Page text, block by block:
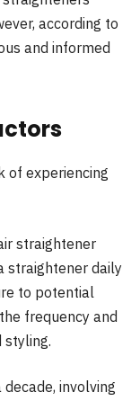
according to
and informed
of experiencing
straightener
straightener daily
to potential
frequency and
styling.
involving